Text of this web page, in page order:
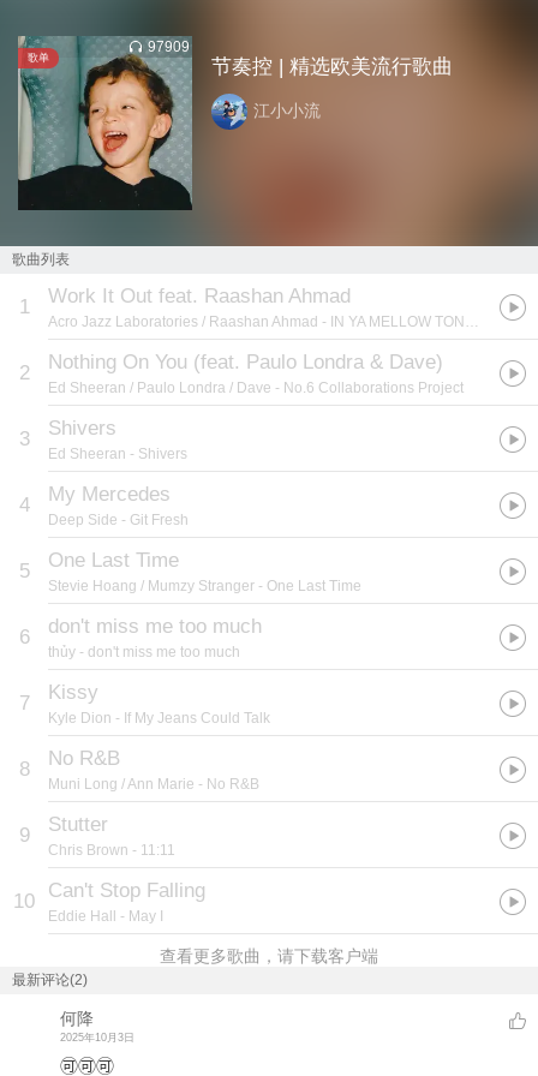
歌单
97909
节奏控 | 精选欧美流行歌曲
江小小流
歌曲列表
1 Work It Out feat. Raashan Ahmad
Acro Jazz Laboratories / Raashan Ahmad - IN YA MELLOW TONE 11
2 Nothing On You (feat. Paulo Londra & Dave)
Ed Sheeran / Paulo Londra / Dave - No.6 Collaborations Project
3 Shivers
Ed Sheeran - Shivers
4 My Mercedes
Deep Side - Git Fresh
5 One Last Time
Stevie Hoang / Mumzy Stranger - One Last Time
6 don't miss me too much
thủy - don't miss me too much
7 Kissy
Kyle Dion - If My Jeans Could Talk
8 No R&B
Muni Long / Ann Marie - No R&B
9 Stutter
Chris Brown - 11:11
10 Can't Stop Falling
Eddie Hall - May I
查看更多歌曲，请下载客户端
最新评论(2)
何降
2025年10月3日
🉑🉑🉑